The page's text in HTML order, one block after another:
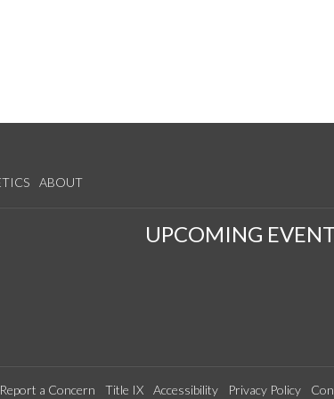
ABOUT
UPCOMING
Report a Concern Title IX Accessibility Privacy Policy